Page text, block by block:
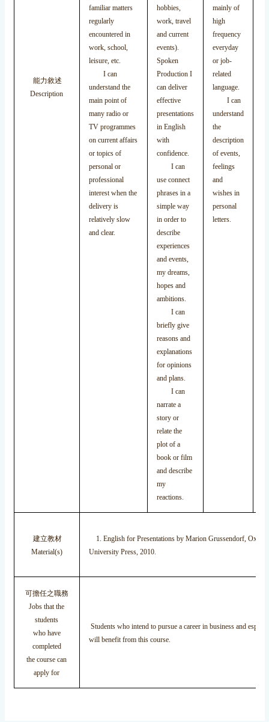
能力敘述
Description
familiar matters
regularly
encountered in
work, school,
leisure, etc.
I can
understand the
main point of
many radio or
TV programmes
on current affairs
or topics of
personal or
professional
interest when the
delivery is
relatively slow
and clear.
hobbies,
work, travel
and current
events).
Spoken
Production I
can deliver
effective
presentations
in English
with
confidence.
I can
use connect
phrases in a
simple way
in order to
describe
experiences
and events,
my dreams,
hopes and
ambitions.
I can
briefly give
reasons and
explanations
for opinions
and plans.
I can
narrate a
story or
relate the
plot of a
book or film
and describe
my
reactions.
mainly of
high
frequency
everyday
or job-
related
language.
I can
understand
the
description
of events,
feelings
and
wishes in
personal
letters.
建立教材
Material(s)
1. English for Presentations by Marion Grussendorf, Oxford
University Press, 2010.
可擔任之職務
Jobs that the
students
who have
completed
the course can
apply for
Students who intend to pursue a career in business and
will benefit from this course.